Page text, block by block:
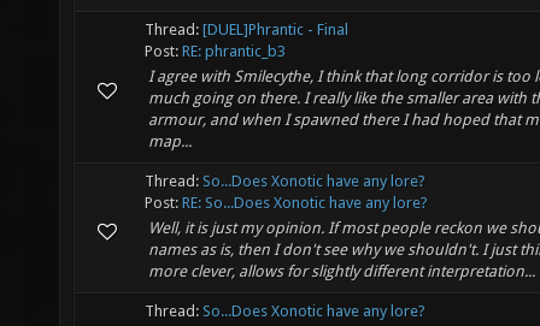
Thread: [DUEL]Phrantic - Final
Post: RE: phrantic_b3
I agree with Smilecythe, I think that long corridor is too
much going on there. I really like the smaller area with
armour, and when I spawned there I had hoped that
map...
Thread: So...Does Xonotic have any lore?
Post: RE: So...Does Xonotic have any lore?
Well, it is just my opinion. If most people reckon we
names as is, then I don't see why we shouldn't. I just
more clever, allows for slightly different interpretation...
Thread: So...Does Xonotic have any lore?